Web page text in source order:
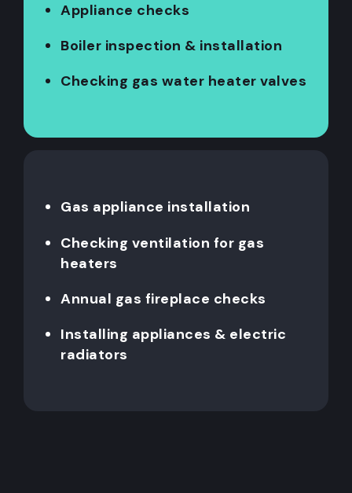
Appliance checks
Boiler inspection & installation
Checking gas water heater valves
Gas appliance installation
Checking ventilation for gas
heaters
Annual gas fireplace checks
Installing appliances & electric
radiators